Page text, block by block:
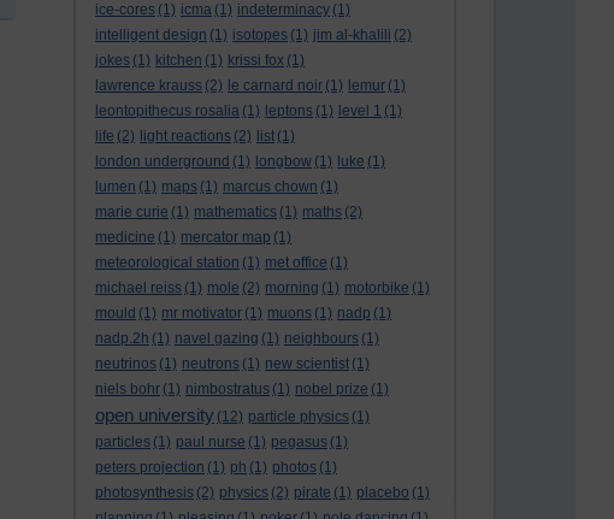
ice-cores (1) icma (1) indeterminacy (1)
intelligent design (1) isotopes (1) jim al-khalili (2)
jokes (1) kitchen (1) krissi fox (1)
lawrence krauss (2) le carnard noir (1) lemur (1)
leontopithecus rosalia (1) leptons (1) level 1 (1)
life (2) light reactions (2) list (1)
london underground (1) longbow (1) luke (1)
lumen (1) maps (1) marcus chown (1)
marie curie (1) mathematics (1) maths (2)
medicine (1) mercator map (1)
meteorological station (1) met office (1)
michael reiss (1) mole (2) morning (1) motorbike (1)
mould (1) mr motivator (1) muons (1) nadp (1)
nadp.2h (1) navel gazing (1) neighbours (1)
neutrinos (1) neutrons (1) new scientist (1)
niels bohr (1) nimbostratus (1) nobel prize (1)
open university (12) particle physics (1)
particles (1) paul nurse (1) pegasus (1)
peters projection (1) ph (1) photos (1)
photosynthesis (2) physics (2) pirate (1) placebo (1)